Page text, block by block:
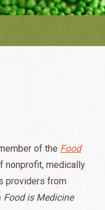
of the Food
nonprofit, medically
providers from
Food is Medicine